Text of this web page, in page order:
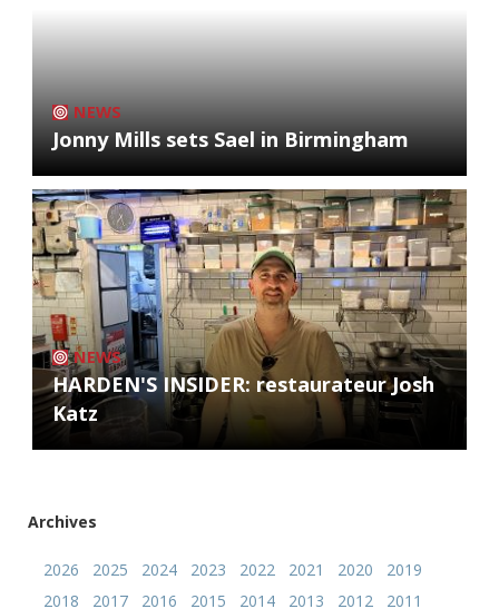
NEWS
Jonny Mills sets Sael in Birmingham
NEWS
HARDEN'S INSIDER: restaurateur Josh
Katz
Archives
2026 2025 2024 2023 2022 2021 2020
2019
2018
2017 2016 2015 2014 2013 2012
2011